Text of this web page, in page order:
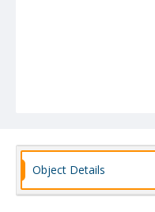
Object Details